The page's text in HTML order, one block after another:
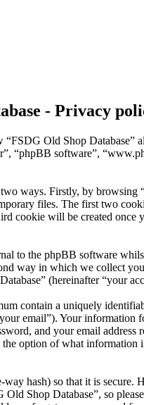
- Privacy
Old Shop Database”
“phpBB software”,
ways. Firstly, by browsing
files. The first two
cookie will be created once
to the phpBB software
way in which we collect
(hereinafter “your
contain a uniquely
email”). Your
and your email
the option of what
hash) so that it is secure.
Old Shop Database”, so